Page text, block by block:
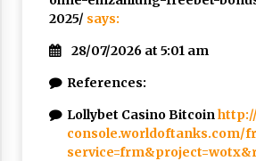
2025/ says:
28/07/2026 at 5:01 am
References:
Lollybet Casino Bitcoin
console.worldoftanks.com/